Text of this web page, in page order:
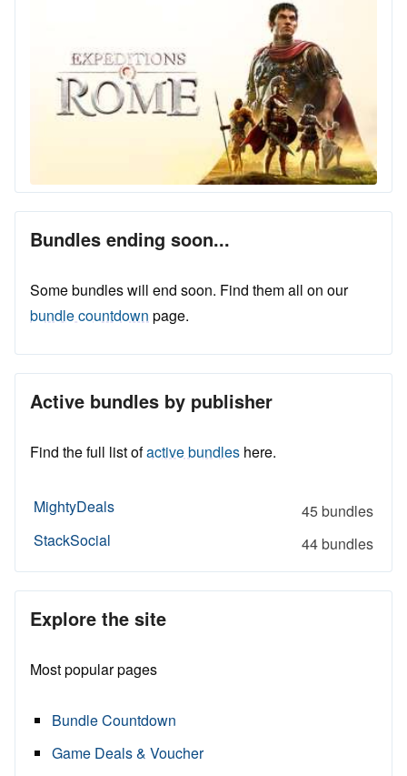
Bundles ending soon...
Some bundles will end soon. Find them all on our
bundle countdown page.
Active bundles by publisher
Find the full list ofactive bundles here.
MightyDeals
45 bundles
StackSocial
44 bundles
Explore the site
Most popular pages
Bundle Countdown
Game Deals & Voucher